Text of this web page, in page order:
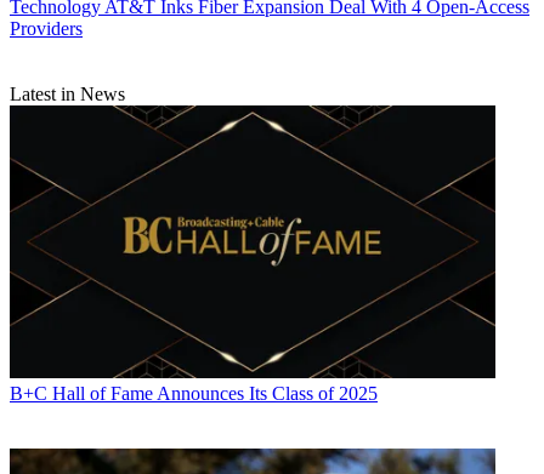
Technology AT&T Inks Fiber Expansion Deal With 4 Open-Access
Providers
Latest in News
B+C Hall of Fame Announces Its Class of 2025